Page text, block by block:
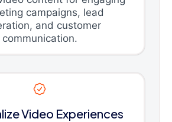
campaigns, lead
and customer
communication.
Video Experiences